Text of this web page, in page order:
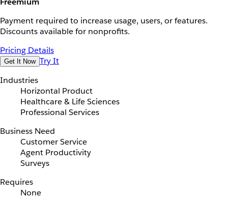
Payment required to increase usage, users, or features.
Discounts available for nonprofits.
Pricing Details
Get It Now Try It
Industries
Horizontal Product
Healthcare & Life Sciences
Professional Services
Business Need
Customer Service
Agent Productivity
Surveys
Requires
None